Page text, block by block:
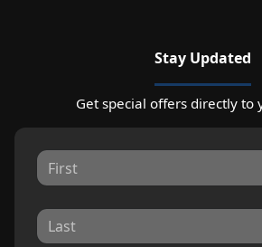
Stay Updated
Get special offers directly to